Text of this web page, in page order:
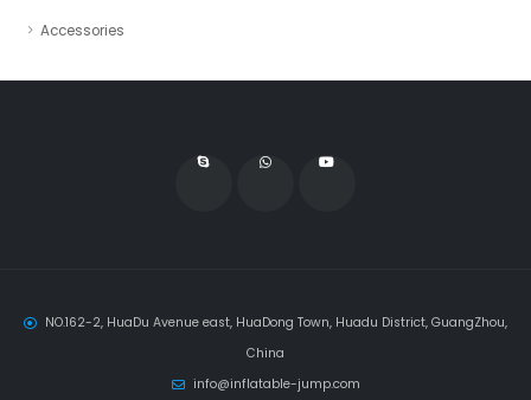
Accessories
NO.162-2, HuaDu Avenue east, HuaDong Town, Huadu District, GuangZhou,
China
info@inflatable-jump.com